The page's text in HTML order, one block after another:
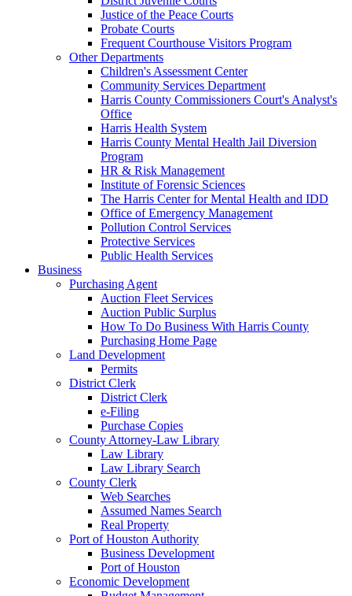
Justice of the Peace Courts
Probate Courts
Frequent Courthouse Visitors Program
Other Departments
Children's Assessment Center
Community Services Department
Harris County Commissioners Court's Analyst's
Office
Harris Health System
Harris County Mental Health Jail Diversion
Program
HR & Risk Management
Institute of Forensic Sciences
The Harris Center for Mental Health and IDD
Office of Emergency Management
Pollution Control Services
Protective Services
Public Health Services
Business
Purchasing Agent
Auction Fleet Services
Auction Public Surplus
How To Do Business With Harris County
Purchasing Home Page
Land Development
Permits
District Clerk
District Clerk
e-Filing
Purchase Copies
County Attorney-Law Library
Law Library
Law Library Search
County Clerk
Web Searches
Assumed Names Search
Real Property
Port of Houston Authority
Business Development
Port of Houston
Economic Development